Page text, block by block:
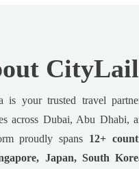
is your trusted travel
across Dubai, Abu Dhabi,
proudly spans 12+
Japan, South